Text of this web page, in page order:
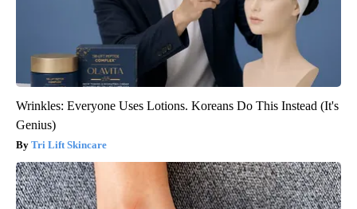
Wrinkles: Everyone Uses Lotions. Koreans Do This Instead (It's
Genius)
Tri Lift Skincare